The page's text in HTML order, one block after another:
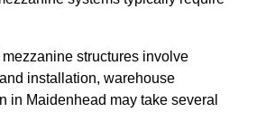
structures involve
installation, warehouse
in Maidenhead may take several